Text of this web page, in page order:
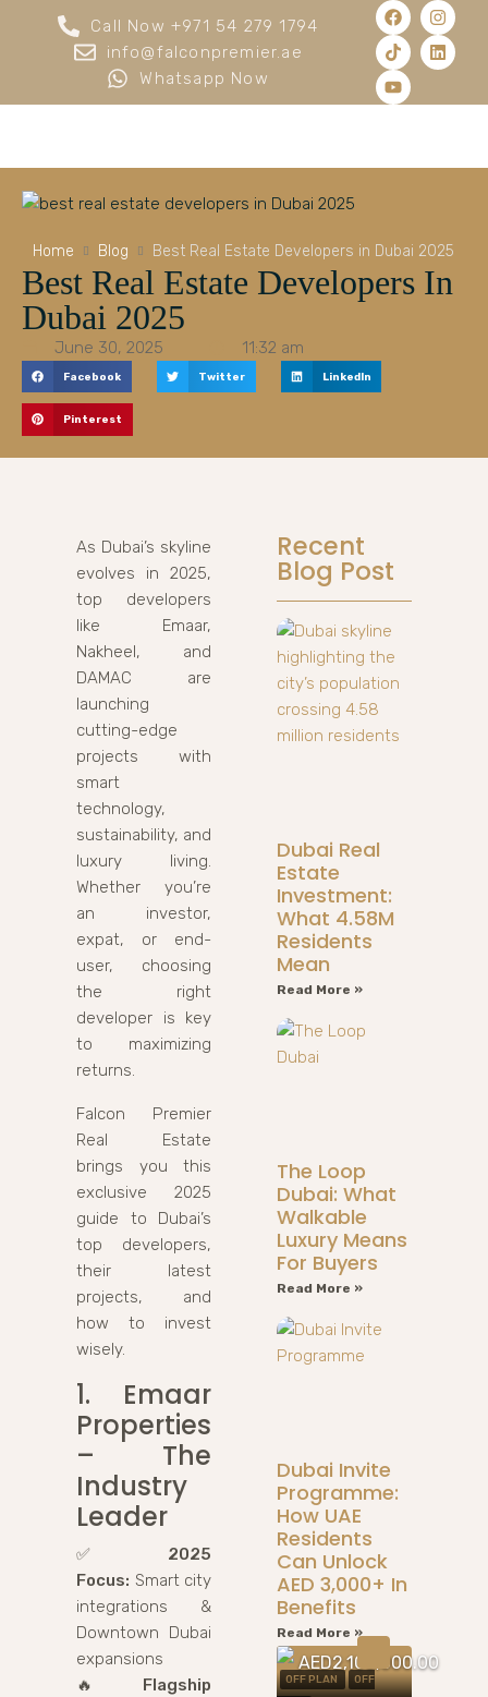
Call Now +971 54 279 1794
info@falconpremier.ae
Whatsapp Now
Home Blog Best Real Estate Developers in Dubai 2025
Best Real Estate Developers In
Dubai 2025
June 30, 2025 11:32 am
Facebook Twitter LinkedIn
Pinterest
As Dubai’s skyline
evolves in 2025,
top developers
like Emaar,
Nakheel, and
DAMAC are
launching
cutting-edge
projects with
smart
technology,
sustainability, and
luxury living.
Whether you’re
an investor,
expat, or end-
user, choosing
the right
developer is key
to maximizing
returns.
Falcon Premier
Real Estate
brings you this
exclusive 2025
guide to Dubai’s
top developers,
their latest
projects, and
how to invest
wisely.
1. Emaar
Properties
– The
Industry
Leader
✅ 2025
Focus: Smart city
integrations &
Downtown Dubai
expansions
🔥 Flagship
Recent
Blog Post
Dubai Real
Estate
Investment:
What 4.58M
Residents
Mean
Read More »
The Loop
Dubai: What
Walkable
Luxury Means
For Buyers
Read More »
Dubai Invite
Programme:
How UAE
Residents
Can Unlock
AED 3,000+ In
Benefits
Read More »
OFF PLAN
OFF
AED2,100,000.00